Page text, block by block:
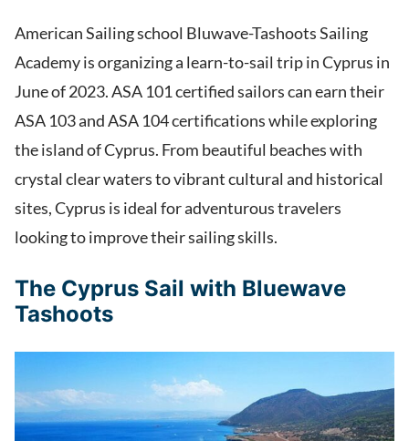
American Sailing school Bluwave-Tashoots Sailing
Academy is organizing a learn-to-sail trip in Cyprus in
June of 2023. ASA 101 certified sailors can earn their
ASA 103 and ASA 104 certifications while exploring
the island of Cyprus. From beautiful beaches with
crystal clear waters to vibrant cultural and historical
sites, Cyprus is ideal for adventurous travelers
looking to improve their sailing skills.
The Cyprus Sail with Bluewave
Tashoots